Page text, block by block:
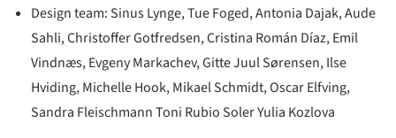
Design team: Sinus Lynge, Tue Foged, Antonia Dajak, Aude
Sahli, Christoffer Gotfredsen, Cristina Román Díaz, Emil
Vindnæs, Evgeny Markachev, Gitte Juul Sørensen, Ilse
Hviding, Michelle Hook, Mikael Schmidt, Oscar Elfving,
Sandra Fleischmann Toni Rubio Soler Yulia Kozlova